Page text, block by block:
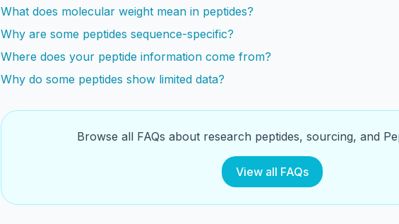
What does molecular weight mean in peptides?
Why are some peptides sequence-specific?
Where does your peptide information come from?
Why do some peptides show limited data?
Browse all FAQs about research peptides, sourcing, and
View all FAQs